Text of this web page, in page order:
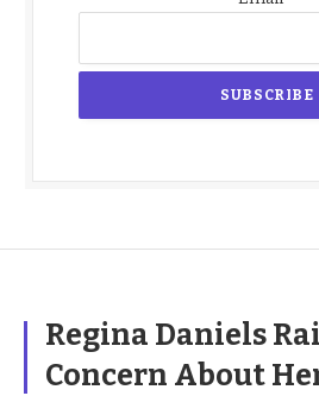
Regina Daniels
Concern About